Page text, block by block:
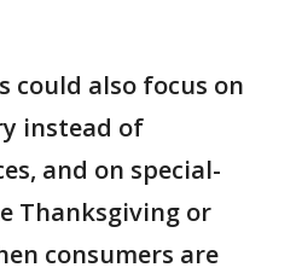
could also focus on
instead of
and on special-
Thanksgiving or
consumers are